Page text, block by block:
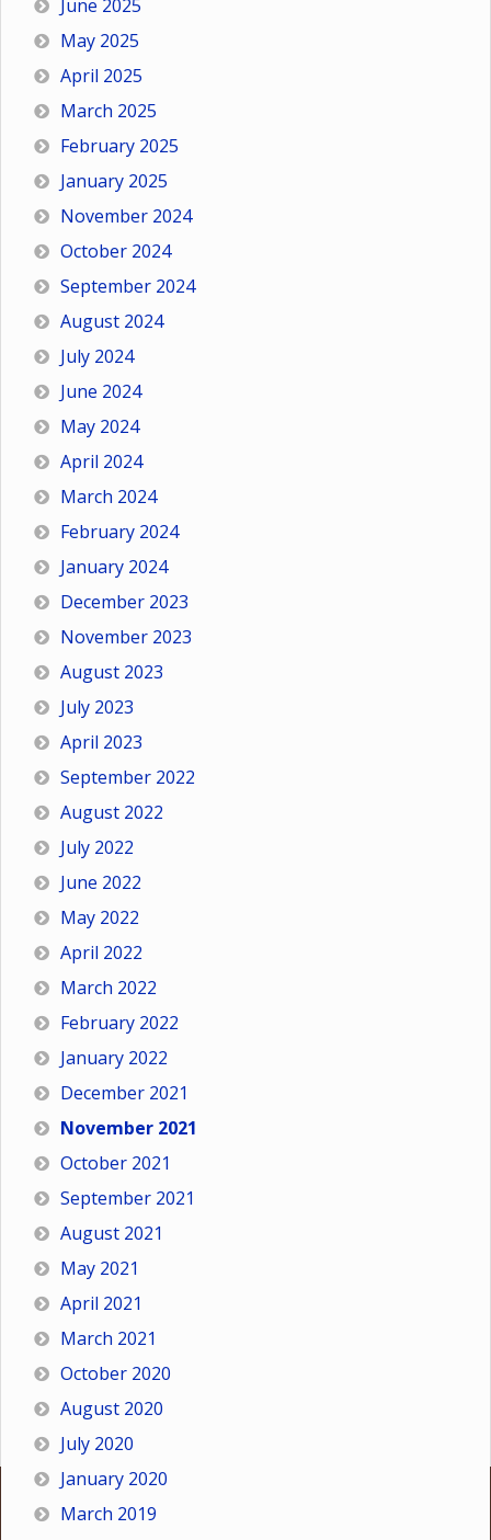
June 2025
May 2025
April 2025
March 2025
February 2025
January 2025
November 2024
October 2024
September 2024
August 2024
July 2024
June 2024
May 2024
April 2024
March 2024
February 2024
January 2024
December 2023
November 2023
August 2023
July 2023
April 2023
September 2022
August 2022
July 2022
June 2022
May 2022
April 2022
March 2022
February 2022
January 2022
December 2021
November 2021
October 2021
September 2021
August 2021
May 2021
April 2021
March 2021
October 2020
August 2020
July 2020
January 2020
March 2019